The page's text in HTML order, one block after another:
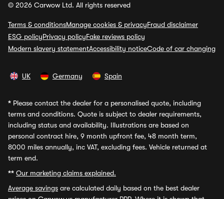
© 2026 Carwow Ltd. All rights reserved
Terms & conditionsManage cookies & privacyFraud disclaimer
ESG policyPrivacy policyFake reviews policy
Modern slavery statementAccessibility noticeCode of car changing
UK Germany Spain
* Please contact the dealer for a personalised quote, including
terms and conditions. Quote is subject to dealer requirements,
including status and availability. Illustrations are based on
personal contract hire, 9 month upfront fee, 48 month term,
8000 miles annually, inc VAT, excluding fees. Vehicle returned at
term end.
** Our marketing claims explained.
Average savings are calculated daily based on the best dealer